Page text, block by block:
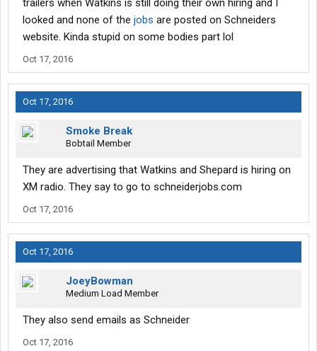
trailers when Watkins is still doing their own hiring and I
looked and none of the jobs are posted on Schneiders
website. Kinda stupid on some bodies part lol
Oct 17, 2016
Oct 17, 2016
Smoke Break
Bobtail Member
They are advertising that Watkins and Shepard is hiring on
XM radio. They say to go to schneiderjobs.com
Oct 17, 2016
Oct 17, 2016
JoeyBowman
Medium Load Member
They also send emails as Schneider
Oct 17, 2016